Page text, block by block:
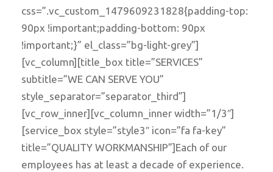
css=”.vc_custom_1479609231828{padding-top:
90px !important;padding-bottom: 90px
!important;}” el_class=”bg-light-grey”]
[vc_column][title_box title=”SERVICES”
subtitle=”WE CAN SERVE YOU”
style_separator=”separator_third”]
[vc_row_inner][vc_column_inner width=”1/3″]
[service_box style=”style3″ icon=”fa fa-key”
title=”QUALITY WORKMANSHIP”]Each of our
employees has at least a decade of experience.